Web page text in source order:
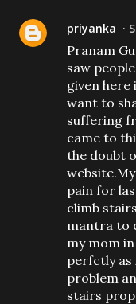
priyanka
Pranam
saw
given
want to
suffering
came to
the doubt
pain for
climb
mantra to
my mom
perfctly as
problem
stairs